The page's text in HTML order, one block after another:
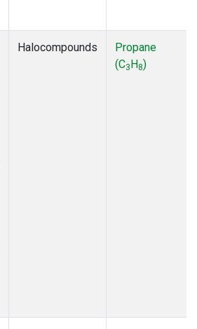
Halocompounds
Propane
(C3H8)